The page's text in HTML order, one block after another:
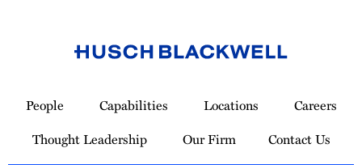
Homepage
People Capabilities Locations
Careers
Thought Leadership
Our Firm Contact Us